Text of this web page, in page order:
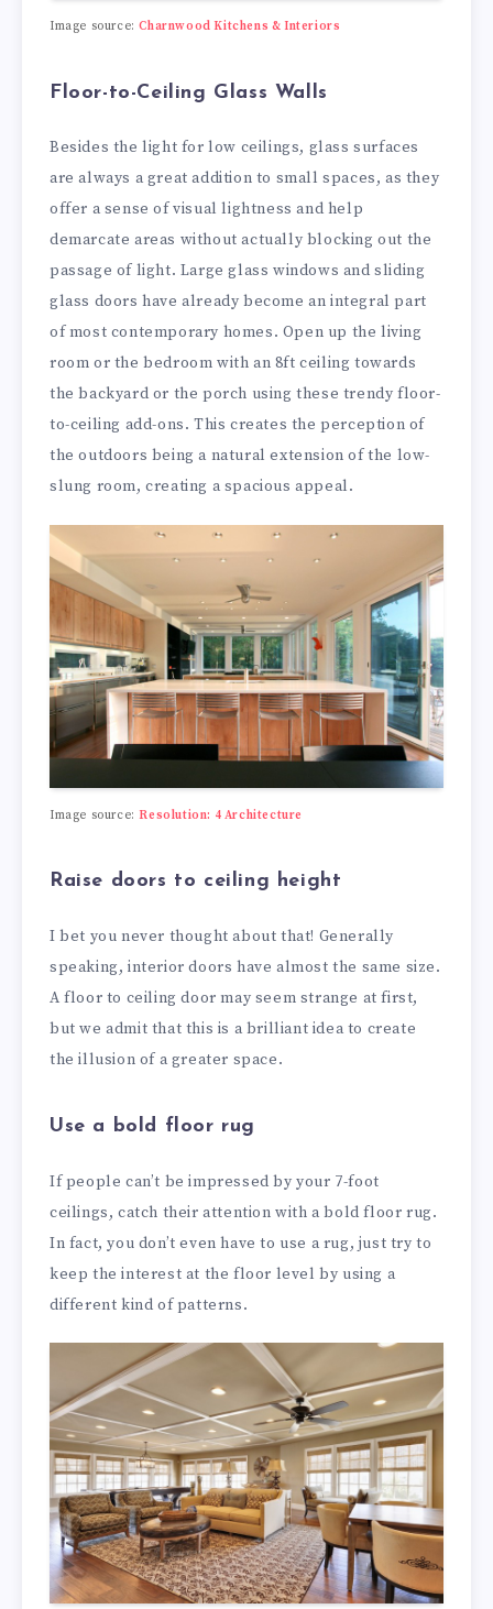
Image source:Charnwood Kitchens & Interiors
Floor-to-Ceiling Glass Walls
Besides the light for low ceilings, glass surfaces
are always a great addition to small spaces, as they
offer a sense of visual lightness and help
demarcate areas without actually blocking out the
passage of light. Large glass windows and sliding
glass doors have already become an integral part
of most contemporary homes. Open up the living
room or the bedroom with an 8ft ceiling towards
the backyard or the porch using these trendy floor-
to-ceiling add-ons. This creates the perception of
the outdoors being a natural extension of the low-
slung room, creating a spacious appeal.
Image source:Resolution: 4 Architecture
Raise doors to ceiling height
I bet you never thought about that! Generally
speaking, interior doors have almost the same size.
A floor to ceiling door may seem strange at first,
but we admit that this is a brilliant idea to create
the illusion of a greater space.
Use a bold floor rug
If people can’t be impressed by your 7-foot
ceilings, catch their attention with a bold floor rug.
In fact, you don’t even have to use a rug, just try to
keep the interest at the floor level by using a
different kind of patterns.